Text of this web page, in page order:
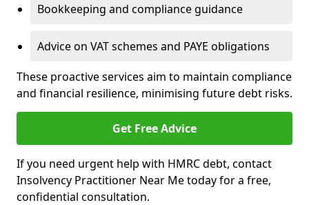
Bookkeeping and compliance guidance
Advice on VAT schemes and PAYE obligations
These proactive services aim to maintain compliance
and financial resilience, minimising future debt risks.
Get Free Advice
If you need urgent help with HMRC debt, contact
Insolvency Practitioner Near Me today for a free,
confidential consultation.